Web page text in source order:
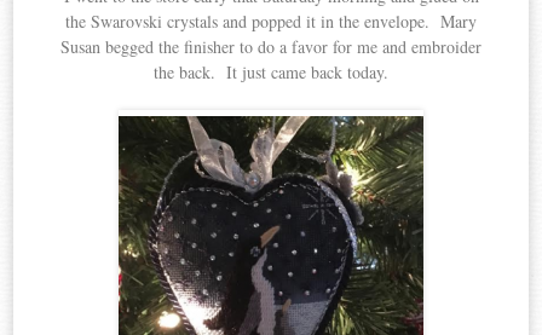
the Swarovski crystals and popped it in the envelope. Mary
Susan begged the finisher to do a favor for me and embroider
the back. It just came back today.